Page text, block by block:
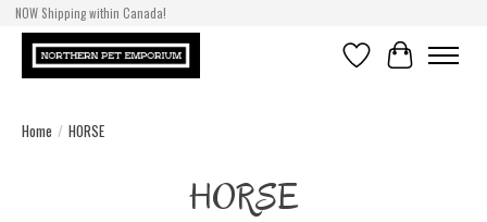
NOW Shipping within Canada!
WishlistCart
Home / HORSE
HORSE